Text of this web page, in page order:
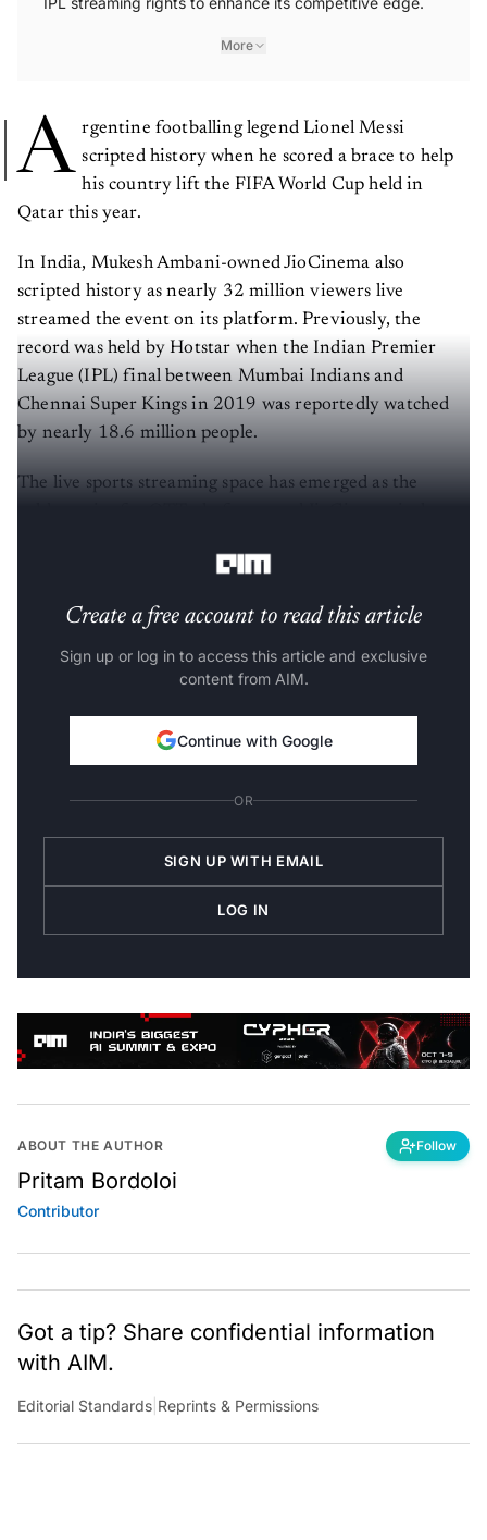
More
A
rgentine footballing legend Lionel Messi
scripted history when he scored a brace to help
his country lift the FIFA World Cup held in
Qatar this year.
In India, Mukesh Ambani-owned JioCinema also
scripted history as nearly 32 million viewers live
streamed the event on its platform. Previously, the
record was held by Hotstar when the Indian Premier
League (IPL) final between Mumbai Indians and
Chennai Super Kings in 2019 was reportedly watched
by nearly 18.6 million people.
The live sports streaming space has emerged as the
Create a free account to read this article
Sign up or log in to access this article and exclusive
content from AIM.
Continue with Google
OR
SIGN UP WITH EMAIL
LOG IN
ABOUT THE AUTHOR Follow
Pritam Bordoloi
Contributor
Got a tip? Share confidential information
with AIM.
Editorial Standards |Reprints & Permissions